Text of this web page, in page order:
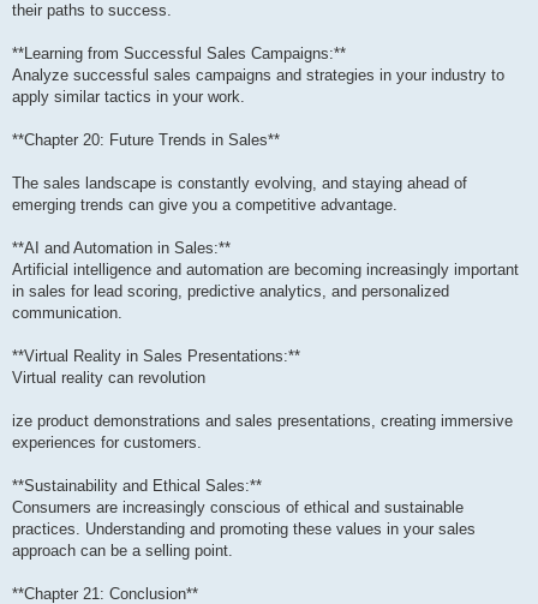
their paths to success.
**Learning from Successful Sales Campaigns:**
Analyze successful sales campaigns and strategies in your industry to
apply similar tactics in your work.
**Chapter 20: Future Trends in Sales**
The sales landscape is constantly evolving, and staying ahead of
emerging trends can give you a competitive advantage.
**AI and Automation in Sales:**
Artificial intelligence and automation are becoming increasingly important
in sales for lead scoring, predictive analytics, and personalized
communication.
**Virtual Reality in Sales Presentations:**
Virtual reality can revolution
ize product demonstrations and sales presentations, creating immersive
experiences for customers.
**Sustainability and Ethical Sales:**
Consumers are increasingly conscious of ethical and sustainable
practices. Understanding and promoting these values in your sales
approach can be a selling point.
**Chapter 21: Conclusion**